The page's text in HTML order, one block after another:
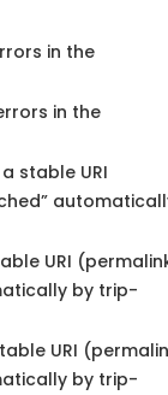
in the
in the
stable URI
URI
by trip-
URI
by trip-